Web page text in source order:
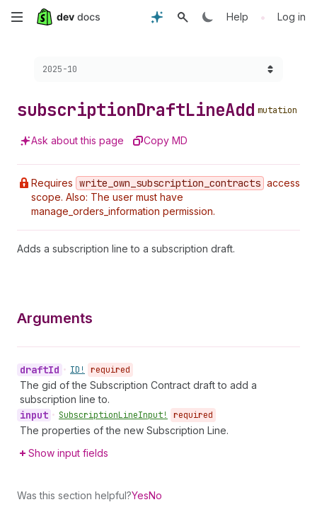
Skip
content
Help • Log in
Choose a version:
2025-10
subscriptionDraftLineAdd mutation
Ask about this page Copy MD
Requires write _own _subscription _contracts access
scope. Also: The user must have
manage_orders_information permission.
Adds a subscription line to a subscription draft.
Arguments
draftId • ID! required
The gid of the Subscription Contract draft to add a
subscription line to.
input • SubscriptionLineInput! required
The properties of the new Subscription Line.
Show input fields
Was this section helpful?YesNo